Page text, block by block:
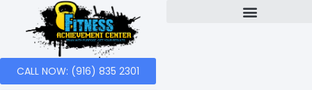
CALL NOW: (916) 835 2301
Personal Trainer Elk Grove